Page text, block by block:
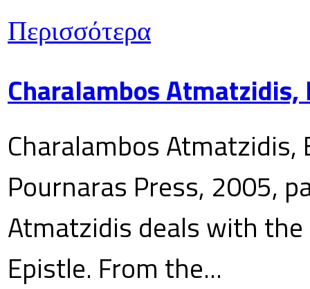
Περισσότερα
Charalambos
Charalambos
Pournaras Press, 2005,
Atmatzidis deals with the
Epistle. From the...